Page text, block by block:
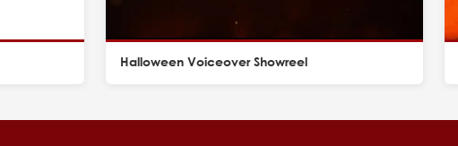
Halloween Voiceover Showreel